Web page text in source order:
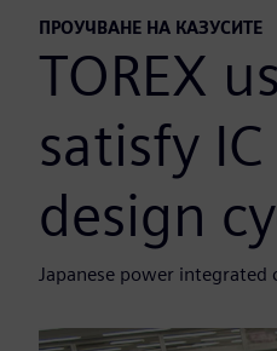
ПРОУЧВАНЕ НА КАЗУСИТЕ
TOREX
satisfy
design
Japanese power integrated